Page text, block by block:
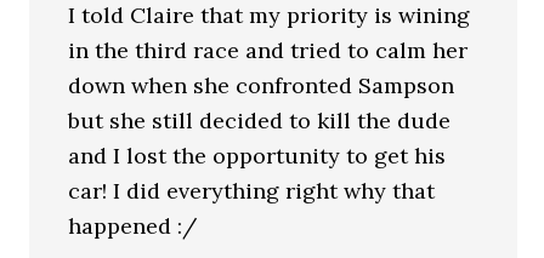
I told Claire that my priority is wining
in the third race and tried to calm her
down when she confronted Sampson
but she still decided to kill the dude
and I lost the opportunity to get his
car! I did everything right why that
happened :/